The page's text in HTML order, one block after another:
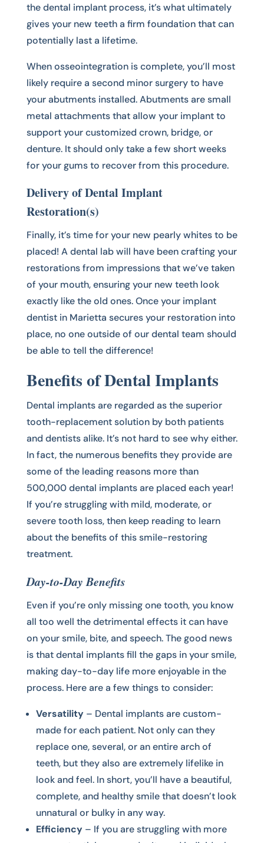
the dental implant process, it’s what ultimately
gives your new teeth a firm foundation that can
potentially last a lifetime.
When osseointegration is complete, you’ll most
likely require a second minor surgery to have
your abutments installed. Abutments are small
metal attachments that allow your implant to
support your customized crown, bridge, or
denture. It should only take a few short weeks
for your gums to recover from this procedure.
Delivery of Dental Implant
Restoration(s)
Finally, it’s time for your new pearly whites to be
placed! A dental lab will have been crafting your
restorations from impressions that we’ve taken
of your mouth, ensuring your new teeth look
exactly like the old ones. Once your implant
dentist in Marietta secures your restoration into
place, no one outside of our dental team should
be able to tell the difference!
Benefits of Dental Implants
Dental implants are regarded as the superior
tooth-replacement solution by both patients
and dentists alike. It’s not hard to see why either.
In fact, the numerous benefits they provide are
some of the leading reasons more than
500,000 dental implants are placed each year!
If you’re struggling with mild, moderate, or
severe tooth loss, then keep reading to learn
about the benefits of this smile-restoring
treatment.
Day-to-Day Benefits
Even if you’re only missing one tooth, you know
all too well the detrimental effects it can have
on your smile, bite, and speech. The good news
is that dental implants fill the gaps in your smile,
making day-to-day life more enjoyable in the
process. Here are a few things to consider:
Versatility– Dental implants are custom-
made for each patient. Not only can they
replace one, several, or an entire arch of
teeth, but they also are extremely lifelike in
look and feel. In short, you’ll have a beautiful,
complete, and healthy smile that doesn’t look
unnatural or bulky in any way.
Efficiency – If you are struggling with more